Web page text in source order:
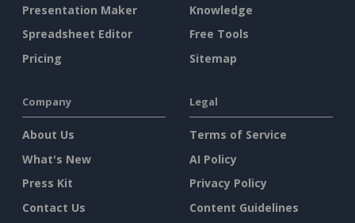
Presentation Maker
Spreadsheet Editor
Pricing
Knowledge
Free Tools
Sitemap
Company
About Us
What's New
Press Kit
Contact Us
Legal
Terms of Service
AI Policy
Privacy Policy
Content Guidelines